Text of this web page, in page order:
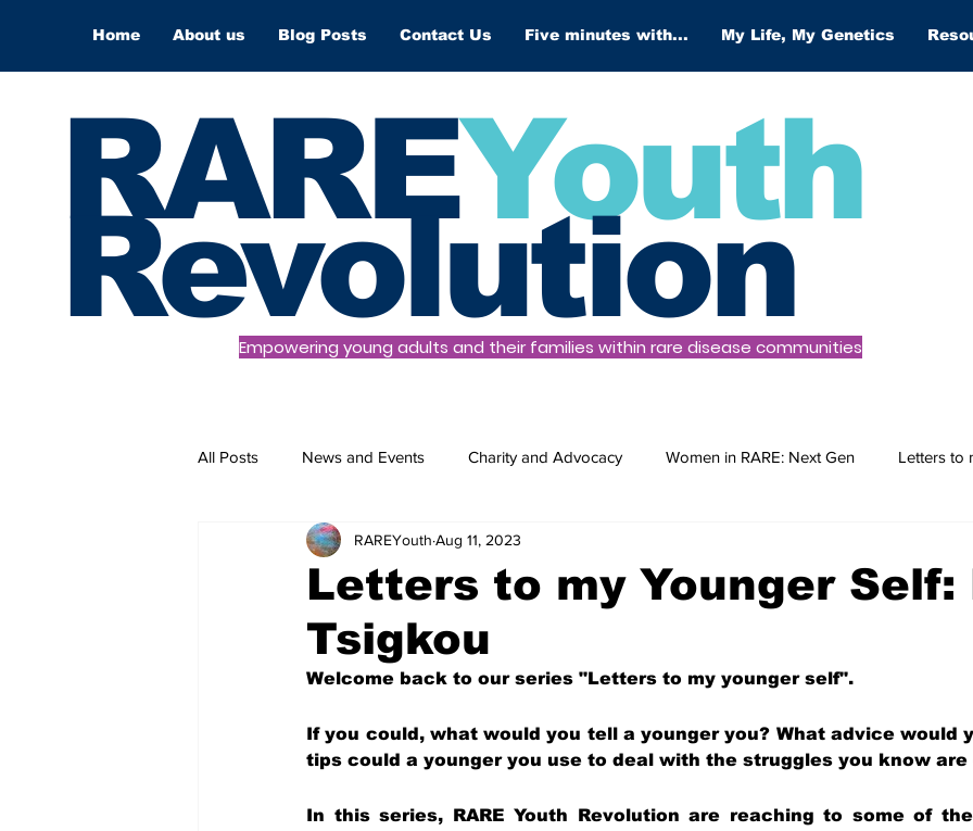
Home About us Blog Posts Contact Us Five minutes with... My Life, My Genetics
RAREYouth
Revolution
Empowering young adults and their families within rare disease communities
All Posts News and Events Charity and Advocacy Women in RARE: Next Gen Letters to
Science and Tech Our Voices
The World of Work Columnists
Letters to my Younger Self:
Tsigkou
RAREYouth Aug 11, 2023
Welcome back to our series "Letters to my younger self".
If you could, what would you tell a younger you? What advice would
tips could a younger you use to deal with the struggles you know are
In this series, RARE Youth Revolution are reaching to some of